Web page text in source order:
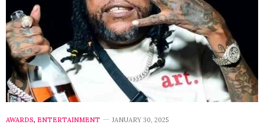
AWARDS, ENTERTAINMENT JANUARY 30, 2025